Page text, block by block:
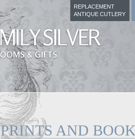
REPLACEMENT
ANTIQUE CUTLERY
PRINTS AND